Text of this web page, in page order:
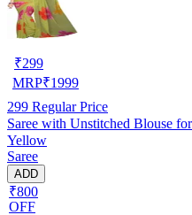
₹299
MRP₹1999
299 Regular Price
Saree with Unstitched Blouse
Yellow
Saree
ADD
₹800
OFF